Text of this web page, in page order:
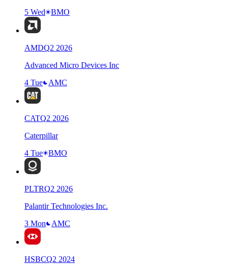
5 Wed
BMO
AMDQ2 2026
Advanced Micro Devices Inc
4 Tue
AMC
CATQ2 2026
Caterpillar
4 Tue
BMO
PLTRQ2 2026
Palantir Technologies Inc.
3 Mon
AMC
HSBCQ2 2024